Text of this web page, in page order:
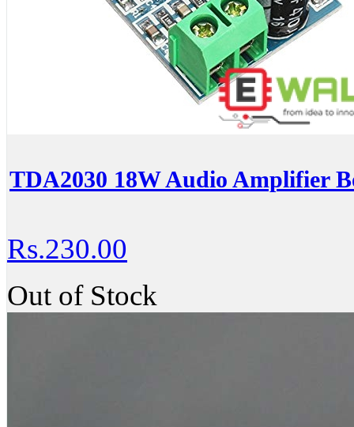
TDA2030 18W Audio Amplifier
Rs.230.00
Out of Stock